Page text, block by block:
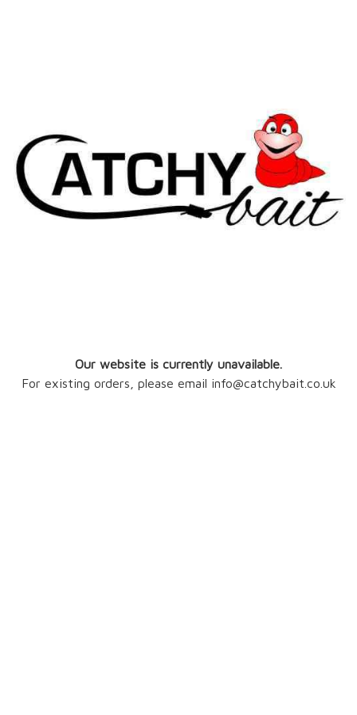
Our website is currently unavailable.
For existing orders, please email info@catchybait.co.uk